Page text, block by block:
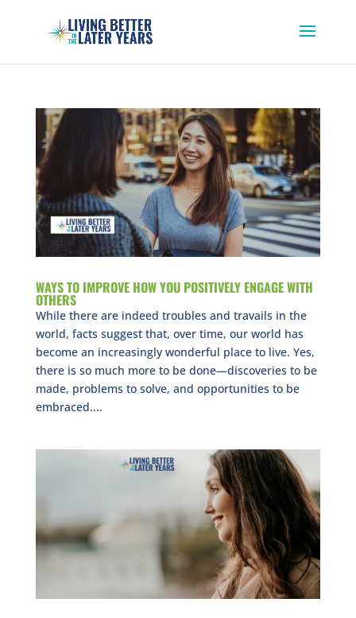
WAYS TO IMPROVE HOW YOU POSITIVELY ENGAGE WITH
OTHERS
While there are indeed troubles and travails in the
world, facts suggest that, over time, our world has
become an increasingly wonderful place to live. Yes,
there is so much more to be done—discoveries to be
made, problems to solve, and opportunities to be
embraced....